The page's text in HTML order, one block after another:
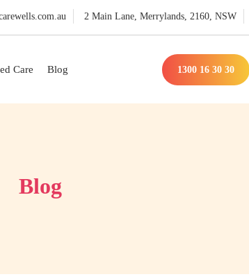
2 Main Lane, Merrylands, 2160, NSW
Care Blog 1300 16 30 30
Blog